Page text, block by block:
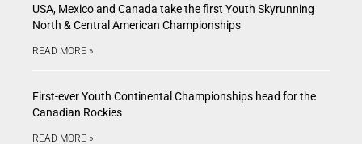
USA, Mexico and Canada take the first Youth Skyrunning
North & Central American Championships
READ MORE »
First-ever Youth Continental Championships head for the
Canadian Rockies
READ MORE »